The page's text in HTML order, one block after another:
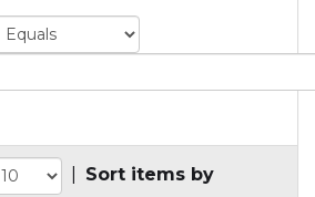
Sort items by